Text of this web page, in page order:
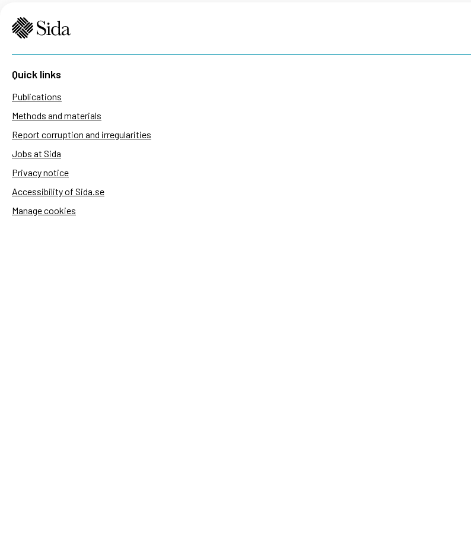
Quick links
Publications
Methods and materials
Report corruption and irregularities
Jobs at Sida
Privacy notice
Accessibility of Sida.se
Manage cookies